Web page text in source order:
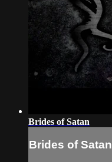
Brides of Satan
Brides of Satan